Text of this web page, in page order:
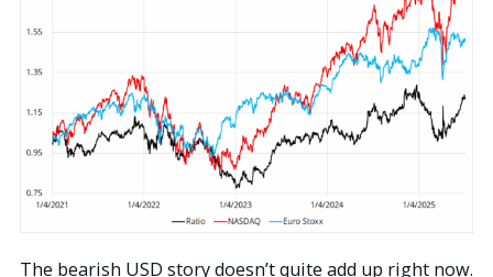
The bearish USD story doesn’t quite add up right now.